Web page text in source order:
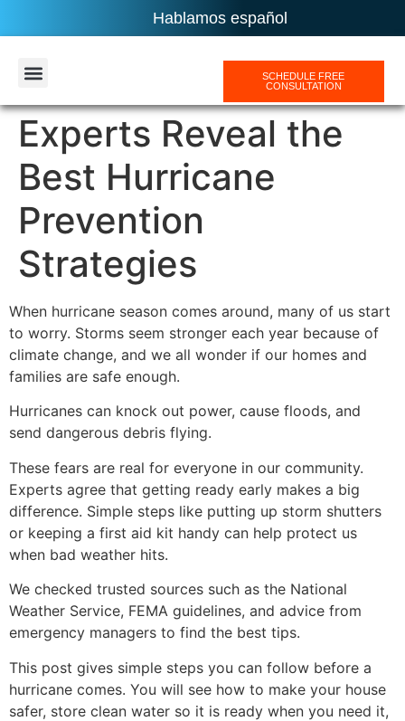
Hablamos español
SCHEDULE FREE
CONSULTATION
Experts Reveal the
Best Hurricane
Prevention
Strategies
When hurricane season comes around, many of us start
to worry. Storms seem stronger each year because of
climate change, and we all wonder if our homes and
families are safe enough.
Hurricanes can knock out power, cause floods, and
send dangerous debris flying.
These fears are real for everyone in our community.
Experts agree that getting ready early makes a big
difference. Simple steps like putting up storm shutters
or keeping a first aid kit handy can help protect us
when bad weather hits.
We checked trusted sources such as the National
Weather Service, FEMA guidelines, and advice from
emergency managers to find the best tips.
This post gives simple steps you can follow before a
hurricane comes. You will see how to make your house
safer, store clean water so it is ready when you need it,